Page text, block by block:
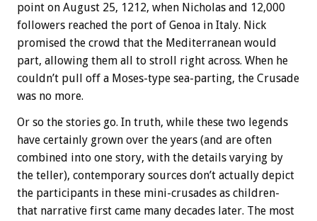
point on August 25, 1212, when Nicholas and 12,000
followers reached the port of Genoa in Italy. Nick
promised the crowd that the Mediterranean would
part, allowing them all to stroll right across. When he
couldn’t pull off a Moses-type sea-parting, the Crusade
was no more.
Or so the stories go. In truth, while these two legends
have certainly grown over the years (and are often
combined into one story, with the details varying by
the teller), contemporary sources don’t actually depict
the participants in these mini-crusades as children-
that narrative first came many decades later. The most